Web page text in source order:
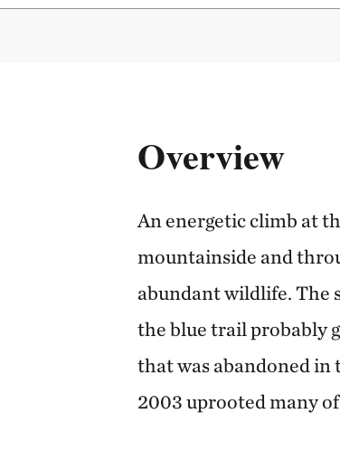
Overview
An energetic climb at
mountainside and
abundant wildlife. The
the blue trail probably
that was abandoned in
2003 uprooted many